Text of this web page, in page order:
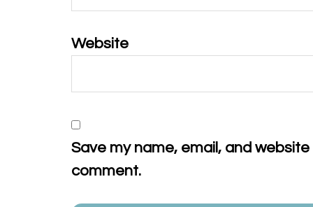
Website
Save my name, email, and
comment.